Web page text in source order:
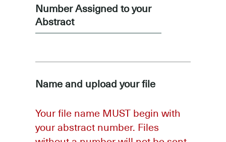
Number Assigned to your
Abstract
Name and upload your file
Your file name MUST begin with
your abstract number. Files